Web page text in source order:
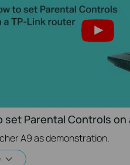
set Parental Controls on
A9 as demonstration.